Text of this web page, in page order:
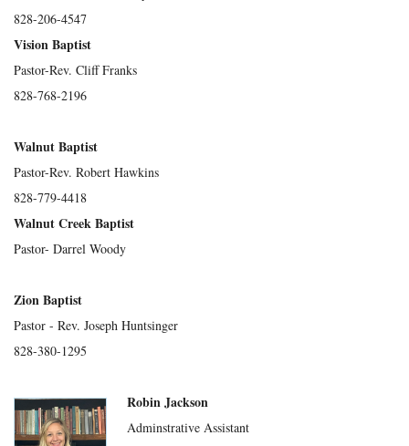
828-206-4547
Vision Baptist
Pastor-Rev. Cliff Franks
828-768-2196
Walnut Baptist
Pastor-Rev. Robert Hawkins
828-779-4418
Walnut Creek Baptist
Pastor- Darrel Woody
Zion Baptist
Pastor - Rev. Joseph Huntsinger
828-380-1295
Robin Jackson
Adminstrative Assistant